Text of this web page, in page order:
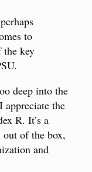
to
key
deep into the
the
R. It’s a
out of the box,
and